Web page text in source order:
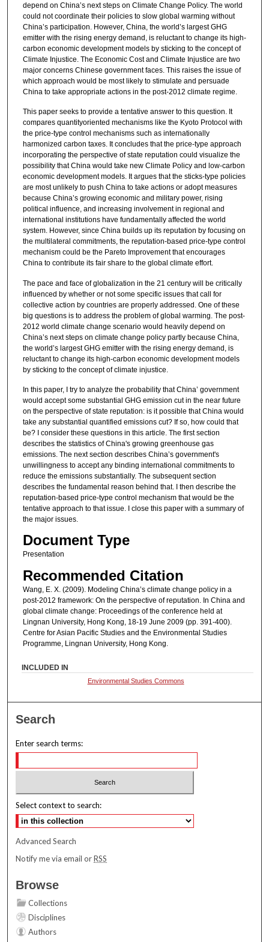
depend on China’s next steps on Climate Change Policy. The world
could not coordinate their policies to slow global warming without
China’s participation. However, China, the world’s largest GHG
emitter with the rising energy demand, is reluctant to change its high-
carbon economic development models by sticking to the concept of
Climate Injustice. The Economic Cost and Climate Injustice are two
major concerns Chinese government faces. This raises the issue of
which approach would be most likely to stimulate and persuade
China to take appropriate actions in the post-2012 climate regime.
This paper seeks to provide a tentative answer to this question. It
compares quantityoriented mechanisms like the Kyoto Protocol with
the price-type control mechanisms such as internationally
harmonized carbon taxes. It concludes that the price-type approach
incorporating the perspective of state reputation could visualize the
possibility that China would take new Climate Policy and low-carbon
economic development models. It argues that the sticks-type policies
are most unlikely to push China to take actions or adopt measures
because China’s growing economic and military power, rising
political influence, and increasing involvement in regional and
international institutions have fundamentally affected the world
system. However, since China builds up its reputation by focusing on
the multilateral commitments, the reputation-based price-type control
mechanism could be the Pareto Improvement that encourages
China to contribute its fair share to the global climate effort.
The pace and face of globalization in the 21 century will be critically
influenced by whether or not some specific issues that call for
collective action by countries are properly addressed. One of these
big questions is to address the problem of global warming. The post-
2012 world climate change scenario would heavily depend on
China’s next steps on climate change policy partly because China,
the world’s largest GHG emitter with the rising energy demand, is
reluctant to change its high-carbon economic development models
by sticking to the concept of climate injustice.
In this paper, I try to analyze the probability that China’ government
would accept some substantial GHG emission cut in the near future
on the perspective of state reputation: is it possible that China would
take any substantial quantified emissions cut? If so, how could that
be? I consider these questions in this article. The first section
describes the statistics of China's growing greenhouse gas
emissions. The next section describes China’s government's
unwillingness to accept any binding international commitments to
reduce the emissions substantially. The subsequent section
describes the fundamental reason behind that. I then describe the
reputation-based price-type control mechanism that would be the
tentative approach to that issue. I close this paper with a summary of
the major issues.
Document Type
Presentation
Recommended Citation
Wang, E. X. (2009). Modeling China’s climate change policy in a
post-2012 framework: On the perspective of reputation. In China and
global climate change: Proceedings of the conference held at
Lingnan University, Hong Kong, 18-19 June 2009 (pp. 391-400).
Centre for Asian Pacific Studies and the Environmental Studies
Programme, Lingnan University, Hong Kong.
INCLUDED IN
Environmental Studies Commons
Search
Enter search terms:
Select context to search:
Advanced Search
Notify me via email orRSS
Browse
Collections
Disciplines
Authors